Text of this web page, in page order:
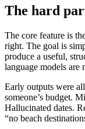
The hard
The core feature is
right. The goal is
produce a useful,
language models are
Early outputs were
someone’s budget.
Hallucinated dates.
“no beach